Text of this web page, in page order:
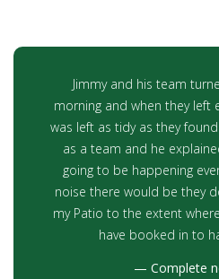
Jimmy and his team
morning and when they left
was left as tidy as they
as a team and he
going to be happening
noise there would be they
my Patio to the extent
have booked in to
Complete